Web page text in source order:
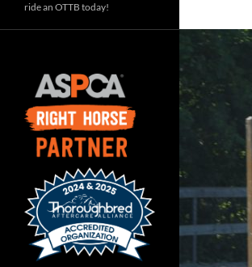
ride an OTTB today!